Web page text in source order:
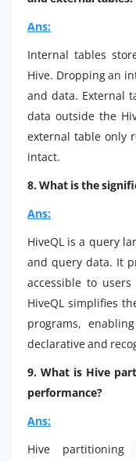
Ans:
Internal tables
Hive. Dropping an
and data. External
data outside the
external table only
intact.
8. What is the
Ans:
HiveQL is a query
and query data. It
accessible to
HiveQL simplifies
programs,
declarative and
9. What is Hive
performance?
Ans:
Hive